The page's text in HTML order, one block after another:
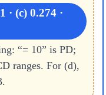
· (c) 0.274 ·
“= 10” is PD;
ranges. For (d),